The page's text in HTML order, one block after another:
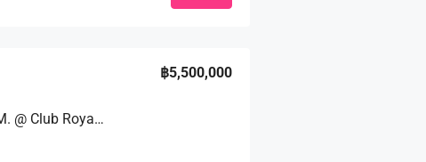
Huge Condo 3 Bed, 2 Bath 117SQM. @ Club Royal Condo
฿5,500,000